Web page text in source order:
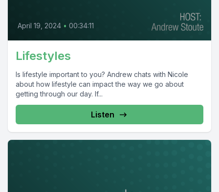
April 19, 2024 • 00:34:11
Lifestyles
Is lifestyle important to you? Andrew chats with Nicole
about how lifestyle can impact the way we go about
getting through our day. If...
Listen